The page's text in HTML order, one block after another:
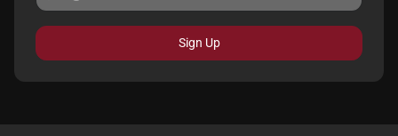
Sign Up